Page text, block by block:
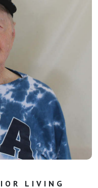
LIVING